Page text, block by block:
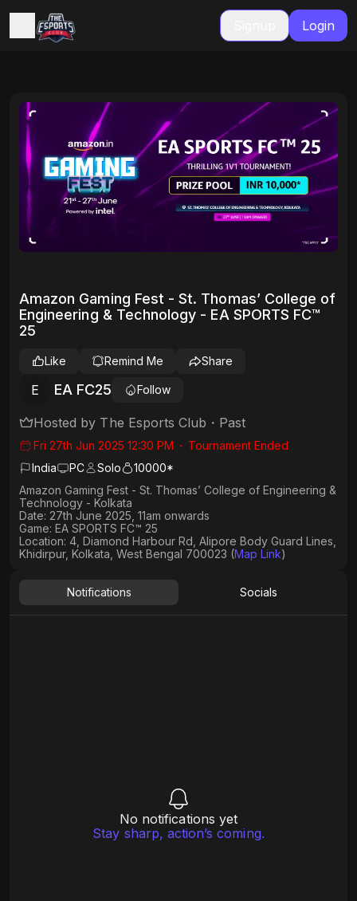
Login
Amazon Gaming Fest - St. Thomas’ College of
Engineering & Technology - EA SPORTS FC™
25
E EA FC25 Follow
Like Remind Me Share
Hosted by The Esports Club ・ Past
Fri 27th Jun 2025 12:30 PM ・ Tournament Ended
India
PC Solo
10000*
Amazon Gaming Fest - St. Thomas’ College of Engineering &
Technology - Kolkata
Date: 27th June 2025, 11am onwards
Game: EA SPORTS FC™ 25
Location: 4, Diamond Harbour Rd, Alipore Body Guard Lines,
Khidirpur, Kolkata, West Bengal 700023 (Map Link)
Notifications Socials
No notifications yet
Stay sharp, action’s coming.